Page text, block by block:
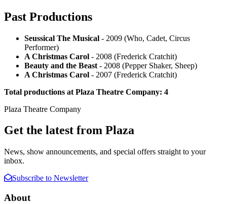
Past Productions
Seussical The Musical - 2009 (Who, Cadet, Circus
Performer)
A Christmas Carol - 2008 (Frederick Cratchit)
Beauty and the Beast - 2008 (Pepper Shaker, Sheep)
A Christmas Carol - 2007 (Frederick Cratchit)
Total productions at Plaza Theatre Company: 4
Plaza Theatre Company
Get the latest from Plaza
News, show announcements, and special offers straight to your
inbox.
Subscribe to Newsletter
About